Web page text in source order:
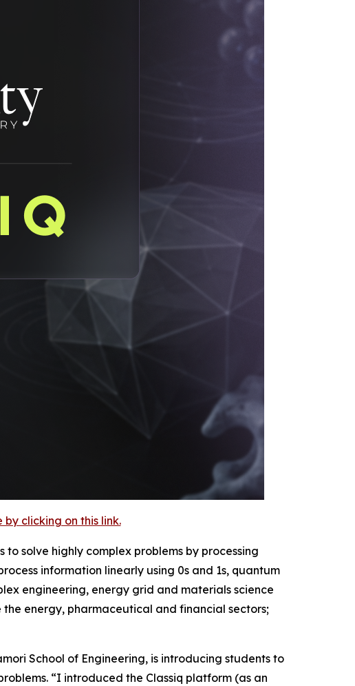
clicking on this link.
solve highly complex problems by processing
information linearly using 0s and 1s, quantum
engineering, energy grid and materials science
energy, pharmaceutical and financial sectors;
School of Engineering, is introducing students to
“I introduced the Classiq platform (as an